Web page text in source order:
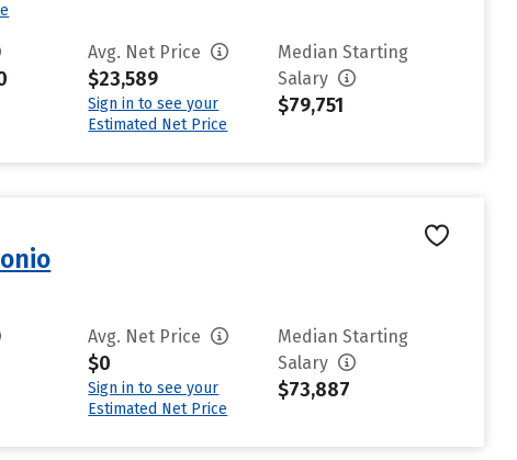
Avg. Net Price
$23,589
Sign in to see your
Estimated Net Price
Median Starting
Salary
$79,751
Avg. Net Price
$0
Sign in to see your
Estimated Net Price
Median Starting
Salary
$73,887